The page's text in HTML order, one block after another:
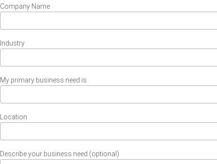
Company Name
Industry
My primary business need is
Location
Describe your business need (optional)